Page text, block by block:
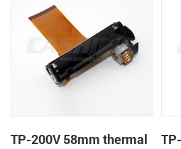
TP-200V 58mm thermal